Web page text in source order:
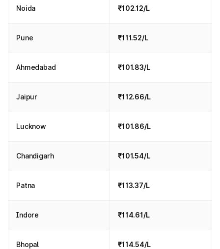
Noida ₹102.12/L
Pune ₹111.52/L
Ahmedabad ₹101.83/L
Jaipur ₹112.66/L
Lucknow ₹101.86/L
Chandigarh ₹101.54/L
Patna ₹113.37/L
Indore ₹114.61/L
Bhopal ₹114.54/L